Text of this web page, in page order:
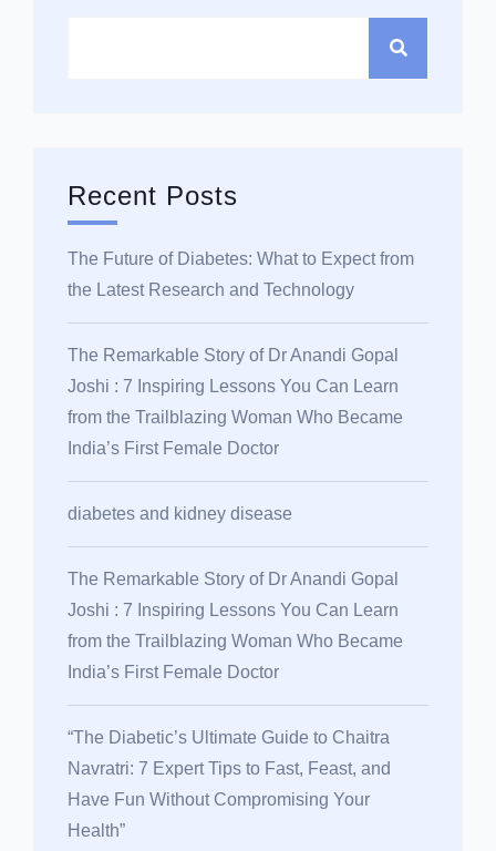
Recent Posts
The Future of Diabetes: What to Expect from
the Latest Research and Technology
The Remarkable Story of Dr Anandi Gopal
Joshi : 7 Inspiring Lessons You Can Learn
from the Trailblazing Woman Who Became
India’s First Female Doctor
diabetes and kidney disease
The Remarkable Story of Dr Anandi Gopal
Joshi : 7 Inspiring Lessons You Can Learn
from the Trailblazing Woman Who Became
India’s First Female Doctor
“The Diabetic’s Ultimate Guide to Chaitra
Navratri: 7 Expert Tips to Fast, Feast, and
Have Fun Without Compromising Your
Health”